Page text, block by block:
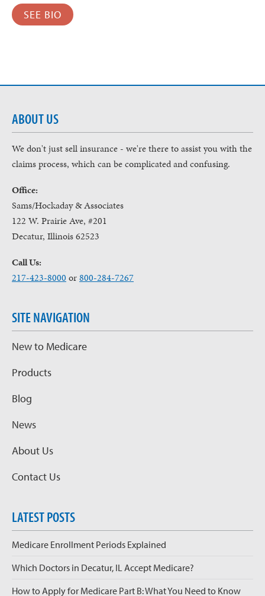
SEE BIO
ABOUT US
We don't just sell insurance - we're there to assist you with the
claims process, which can be complicated and confusing.
Office:
Sams/Hockaday & Associates
122 W. Prairie Ave, #201
Decatur, Illinois 62523
Call Us:
217-423-8000 or800-284-7267
SITE NAVIGATION
New to Medicare
Products
Blog
News
About Us
Contact Us
LATEST POSTS
Medicare Enrollment Periods Explained
Which Doctors in Decatur, IL Accept Medicare?
How to Apply for Medicare Part B: What You Need to Know